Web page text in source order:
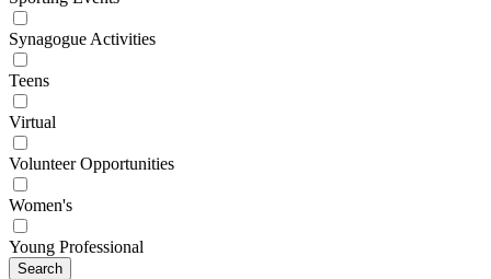
Synagogue Activities
Teens
Virtual
Volunteer Opportunities
Women's
Young Professional
Search